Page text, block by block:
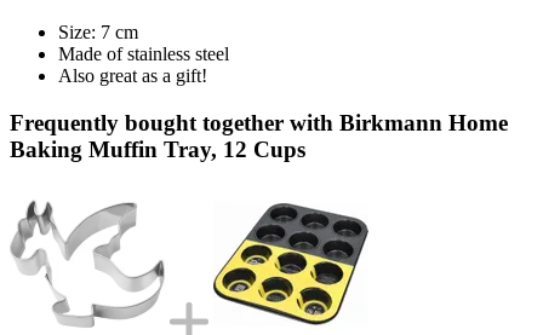
Size: 7 cm
Made of stainless steel
Also great as a gift!
Frequently bought together with Birkmann Home
Baking Muffin Tray, 12 Cups